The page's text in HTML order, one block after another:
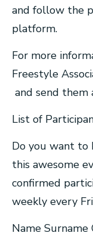
and follow the
platform.
For more
Freestyle
and send them
List of
Do you want to
this awesome
confirmed
weekly every
Name